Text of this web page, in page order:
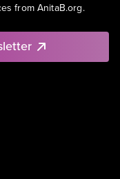
from AnitaB.org.